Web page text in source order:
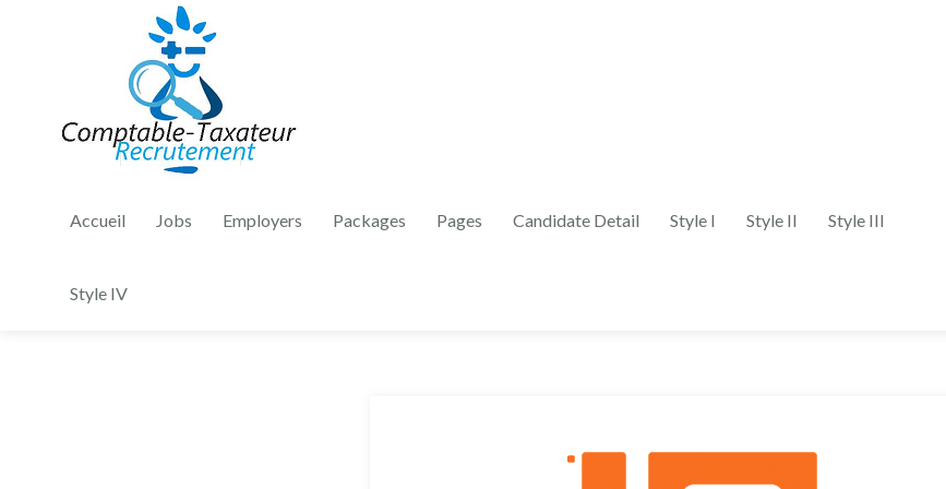
Accueil Jobs Employers Packages Pages Candidate Detail Style I Style II Style III
Style IV